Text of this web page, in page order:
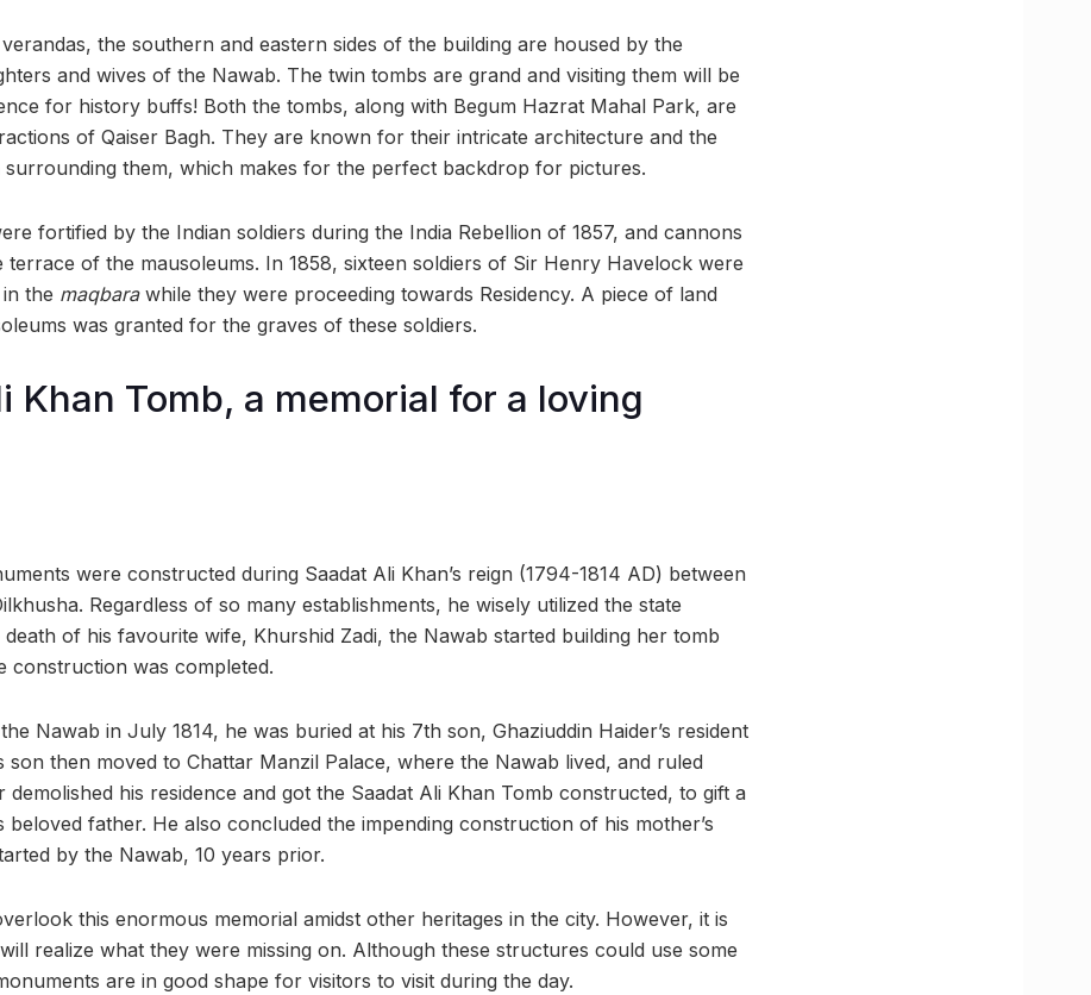
the southern and eastern sides of the building are housed by the
and wives of the Nawab. The twin tombs are grand and visiting them will be
for history buffs! Both the tombs, along with Begum Hazrat Mahal Park, are
of Qaiser Bagh. They are known for their intricate architecture and the
surrounding them, which makes for the perfect backdrop for pictures.
fortified by the Indian soldiers during the India Rebellion of 1857, and cannons
terrace of the mausoleums. In 1858, sixteen soldiers of Sir Henry Havelock were
the maqbarawhile they were proceeding towards Residency. A piece of land
was granted for the graves of these soldiers.
Khan Tomb, a memorial for a loving
were constructed during Saadat Ali Khan’s reign (1794-1814 AD) between
Regardless of so many establishments, he wisely utilized the state
of his favourite wife, Khurshid Zadi, the Nawab started building her tomb
construction was completed.
Nawab in July 1814, he was buried at his 7th son, Ghaziuddin Haider’s resident
son then moved to Chattar Manzil Palace, where the Nawab lived, and ruled
demolished his residence and got the Saadat Ali Khan Tomb constructed, to gift a
beloved father. He also concluded the impending construction of his mother’s
by the Nawab, 10 years prior.
this enormous memorial amidst other heritages in the city. However, it is
realize what they were missing on. Although these structures could use some
are in good shape for visitors to visit during the day.